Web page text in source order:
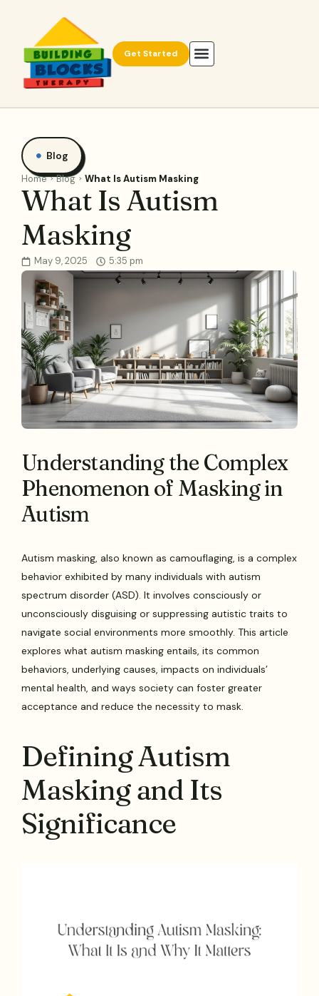
Get Started
Blog
Home Blog What Is Autism Masking
What Is Autism
Masking
May 9, 2025 5:35 pm
Understanding the Complex
Phenomenon of Masking in
Autism
Autism masking, also known as camouflaging, is a complex
behavior exhibited by many individuals with autism
spectrum disorder (ASD). It involves consciously or
unconsciously disguising or suppressing autistic traits to
navigate social environments more smoothly. This article
explores what autism masking entails, its common
behaviors, underlying causes, impacts on individuals’
mental health, and ways society can foster greater
acceptance and reduce the necessity to mask.
Defining Autism
Masking and Its
Significance